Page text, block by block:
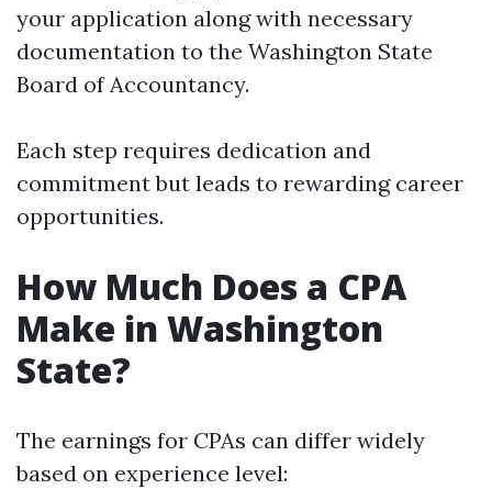
your application along with necessary
documentation to the Washington State
Board of Accountancy.
Each step requires dedication and
commitment but leads to rewarding career
opportunities.
How Much Does a CPA
Make in Washington
State?
The earnings for CPAs can differ widely
based on experience level: